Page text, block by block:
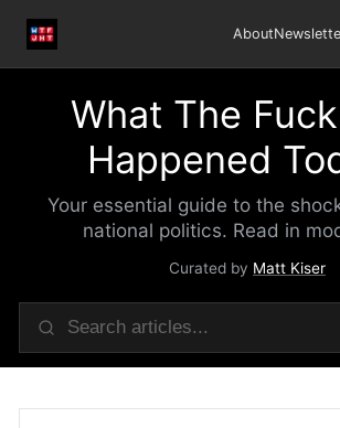
About
What The
Happened
Your essential guide to the
national politics. Read in
Curated by Matt Kiser